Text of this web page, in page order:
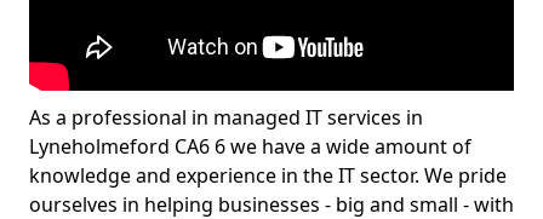
As a professional in managed IT services in
Lyneholmeford CA6 6 we have a wide amount of
knowledge and experience in the IT sector. We pride
ourselves in helping businesses - big and small - with